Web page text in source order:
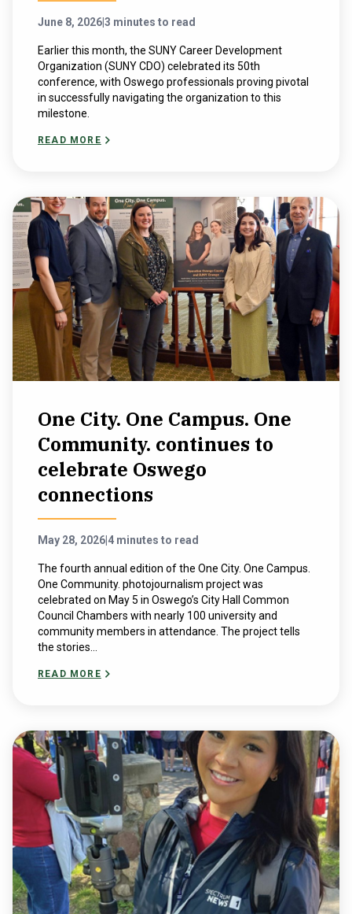
June 8, 20263 minutes to read
Earlier this month, the SUNY Career Development
Organization (SUNY CDO) celebrated its 50th
conference, with Oswego professionals proving pivotal
in successfully navigating the organization to this
milestone.
READ MORE
One City. One Campus. One
Community. continues to
celebrate Oswego
connections
May 28, 2026 4 minutes to read
The fourth annual edition of the One City. One Campus.
One Community. photojournalism project was
celebrated on May 5 in Oswego’s City Hall Common
Council Chambers with nearly 100 university and
community members in attendance. The project tells
the stories...
READ MORE